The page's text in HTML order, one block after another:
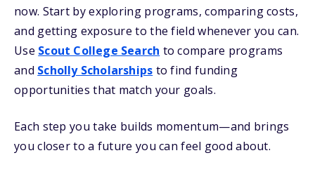
now. Start by exploring programs, comparing costs,
and getting exposure to the field whenever you can.
Use Scout College Search to compare programs
and Scholly Scholarships to find funding
opportunities that match your goals.
Each step you take builds momentum—and brings
you closer to a future you can feel good about.